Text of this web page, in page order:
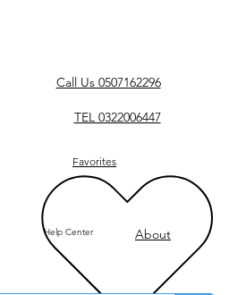
Call Us 0507162296
TEL 0322006447
Favorites
Help Center About